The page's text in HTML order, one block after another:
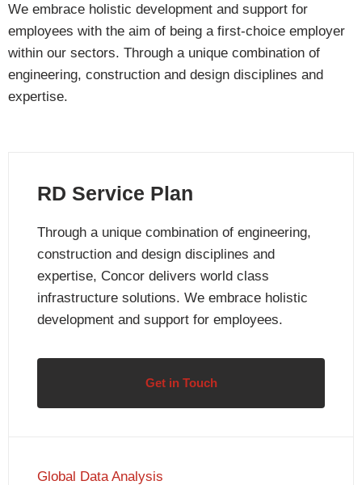
We embrace holistic development and support for
employees with the aim of being a first-choice employer
within our sectors. Through a unique combination of
engineering, construction and design disciplines and
expertise.
RD Service Plan
Through a unique combination of engineering,
construction and design disciplines and
expertise, Concor delivers world class
infrastructure solutions. We embrace holistic
development and support for employees.
Get in Touch
Global Data Analysis